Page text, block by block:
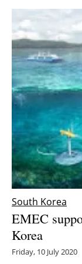
South Korea
EMEC
Korea
Friday, 10 July 2020